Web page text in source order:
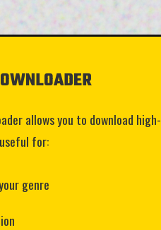
allows you to download high-
for:
genre